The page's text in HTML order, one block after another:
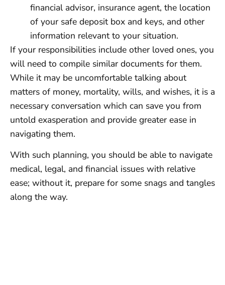
financial advisor, insurance agent, the location
of your safe deposit box and keys, and other
information relevant to your situation.
If your responsibilities include other loved ones, you
will need to compile similar documents for them.
While it may be uncomfortable talking about
matters of money, mortality, wills, and wishes, it is a
necessary conversation which can save you from
untold exasperation and provide greater ease in
navigating them.
With such planning, you should be able to navigate
medical, legal, and financial issues with relative
ease; without it, prepare for some snags and tangles
along the way.